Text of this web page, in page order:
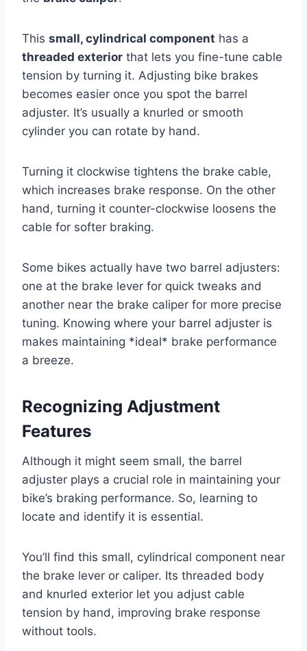
This small, cylindrical component has a
threaded exterior that lets you fine-tune cable
tension by turning it. Adjusting bike brakes
becomes easier once you spot the barrel
adjuster. It’s usually a knurled or smooth
cylinder you can rotate by hand.
Turning it clockwise tightens the brake cable,
which increases brake response. On the other
hand, turning it counter-clockwise loosens the
cable for softer braking.
Some bikes actually have two barrel adjusters:
one at the brake lever for quick tweaks and
another near the brake caliper for more precise
tuning. Knowing where your barrel adjuster is
makes maintaining *ideal* brake performance
a breeze.
Recognizing Adjustment
Features
Although it might seem small, the barrel
adjuster plays a crucial role in maintaining your
bike’s braking performance. So, learning to
locate and identify it is essential.
You’ll find this small, cylindrical component near
the brake lever or caliper. Its threaded body
and knurled exterior let you adjust cable
tension by hand, improving brake response
without tools.